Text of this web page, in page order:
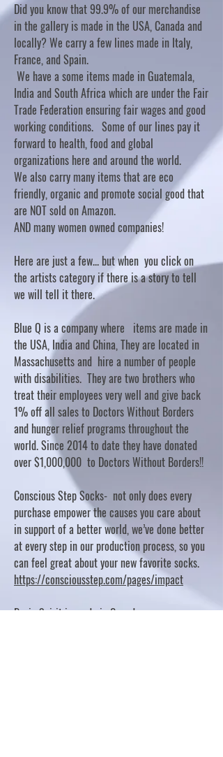
Did you know that 99.9% of our merchandise
in the gallery is made in the USA, Canada and
locally? We carry a few lines made in Italy,
France, and Spain.
We have a some items made in Guatemala,
India and South Africa which are under the Fair
Trade Federation ensuring fair wages and good
working conditions. Some of our lines pay it
forward to health, food and global
organizations here and around the world.
We also carry many items that are eco
friendly, organic and promote social good that
are NOT sold on Amazon.
AND many women owned companies!
Here are just a few... but when you click on
the artists category if there is a story to tell
we will tell it there.
Blue Q is a company where items are made in
the USA, India and China, They are located in
Massachusetts and hire a number of people
with disabilities. They are two brothers who
treat their employees very well and give back
1% off all sales to Doctors Without Borders
and hunger relief programs throughout the
world. Since 2014 to date they have donated
over $1,000,000 to Doctors Without Borders!!
Conscious Step Socks- not only does every
purchase empower the causes you care about
in support of a better world, we’ve done better
at every step in our production process, so you
can feel great about your new favorite socks.
https://consciousstep.com/pages/impact
Basic Spirit is made in Canada